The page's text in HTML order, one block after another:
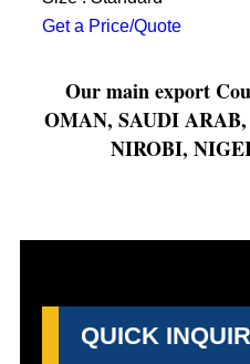
Get a Price/Quote
Our main export
OMAN, SAUDI
NIROBI,
QUICK